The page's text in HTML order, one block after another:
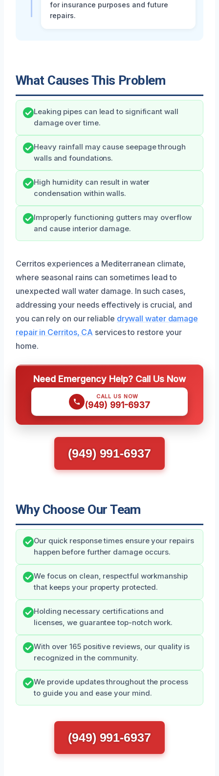
for insurance purposes and future
repairs.
What Causes This Problem
Leaking pipes can lead to significant wall
damage over time.
Heavy rainfall may cause seepage through
walls and foundations.
High humidity can result in water
condensation within walls.
Improperly functioning gutters may overflow
and cause interior damage.
Cerritos experiences a Mediterranean climate,
where seasonal rains can sometimes lead to
unexpected wall water damage. In such cases,
addressing your needs effectively is crucial, and
you can rely on our reliable drywall water damage
repair in Cerritos, CA services to restore your
home.
Need Emergency Help? Call Us Now
CALL US NOW
(949) 991-6937
(949) 991-6937
Why Choose Our Team
Our quick response times ensure your repairs
happen before further damage occurs.
We focus on clean, respectful workmanship
that keeps your property protected.
Holding necessary certifications and
licenses, we guarantee top-notch work.
With over 165 positive reviews, our quality is
recognized in the community.
We provide updates throughout the process
to guide you and ease your mind.
(949) 991-6937